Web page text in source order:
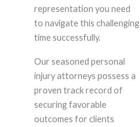
representation you need
to navigate this challenging
time successfully.
Our seasoned personal
injury attorneys possess a
proven track record of
securing favorable
outcomes for clients